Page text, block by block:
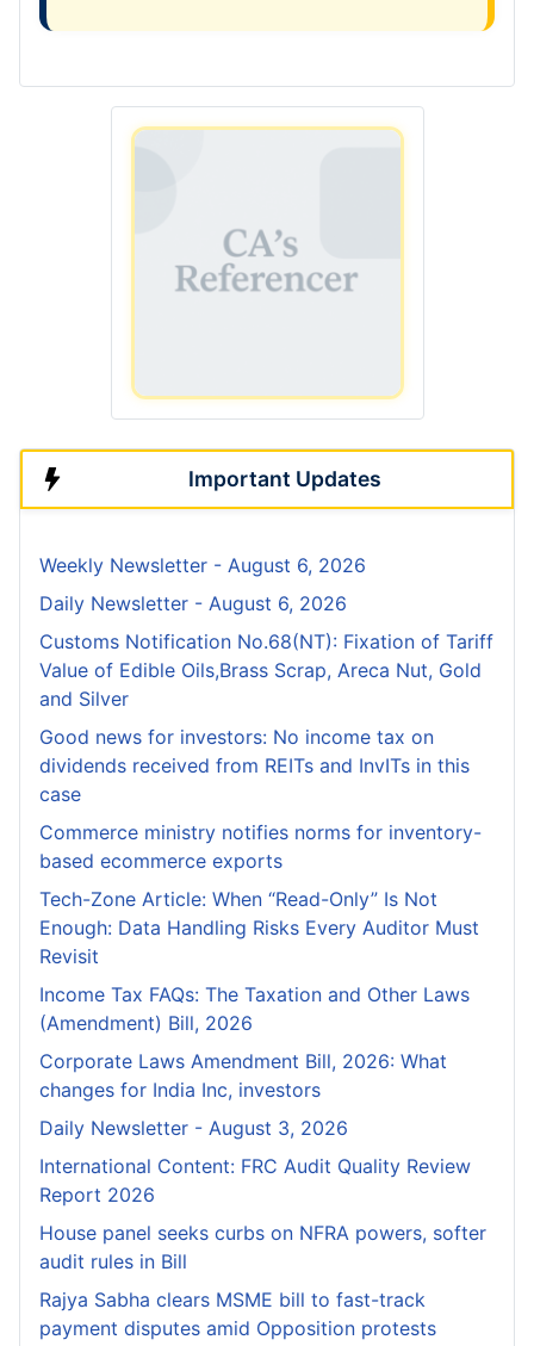
Important Updates
Weekly Newsletter - August 6, 2026
Daily Newsletter - August 6, 2026
Customs Notification No.68(NT): Fixation of Tariff
Value of Edible Oils,Brass Scrap, Areca Nut, Gold
and Silver
Good news for investors: No income tax on
dividends received from REITs and InvITs in this
case
Commerce ministry notifies norms for inventory-
based ecommerce exports
Tech-Zone Article: When “Read-Only” Is Not
Enough: Data Handling Risks Every Auditor Must
Revisit
Income Tax FAQs: The Taxation and Other Laws
(Amendment) Bill, 2026
Corporate Laws Amendment Bill, 2026: What
changes for India Inc, investors
Daily Newsletter - August 3, 2026
International Content: FRC Audit Quality Review
Report 2026
House panel seeks curbs on NFRA powers, softer
audit rules in Bill
Rajya Sabha clears MSME bill to fast-track
payment disputes amid Opposition protests